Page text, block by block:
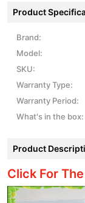
Product
Brand:
Model:
SKU:
Warranty Type:
Warranty Period:
What's in the box:
Product
Click For